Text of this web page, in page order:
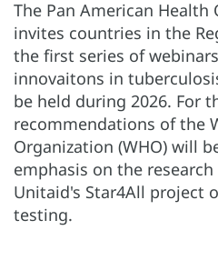
The Pan American Health
invites countries in the
the first series of
innovaitons in
be held during 2026. For
recommendations of the
Organization (WHO) will
emphasis on the
Unitaid's Star4All project
testing.